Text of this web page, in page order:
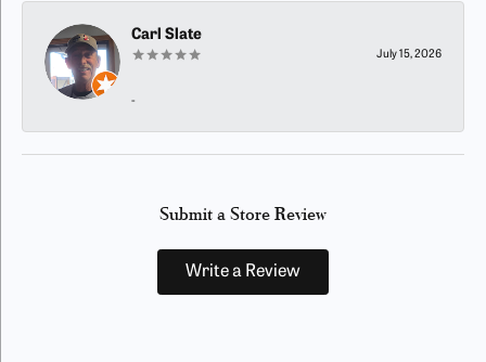
Carl Slate
July 15, 2026
-
Submit a Store Review
Write a Review